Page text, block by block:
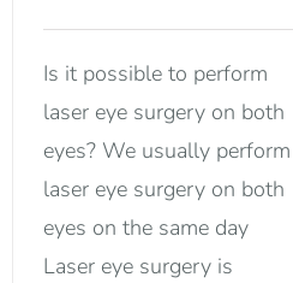
Is it possible to perform
laser eye surgery on both
eyes? We usually perform
laser eye surgery on both
eyes on the same day
Laser eye surgery is